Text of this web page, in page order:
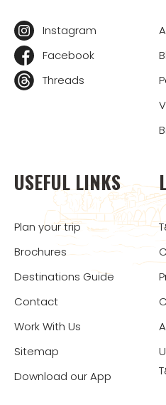
Instagram
Facebook
Threads
USEFUL LINKS
Plan your trip
Brochures
Destinations Guide
Contact
Work With Us
Sitemap
Download our App